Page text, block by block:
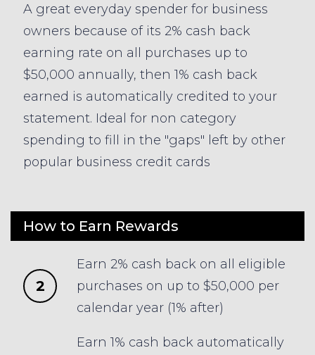
A great everyday spender for business
owners because of its 2% cash back
earning rate on all purchases up to
$50,000 annually, then 1% cash back
earned is automatically credited to your
statement. Ideal for non category
spending to fill in the "gaps" left by other
popular business credit cards
How to Earn Rewards
2
Earn 2% cash back on all eligible
purchases on up to $50,000 per
calendar year (1% after)
Earn 1% cash back automatically